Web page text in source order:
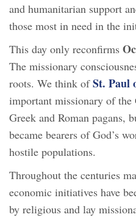
and humanitarian support
those most in need in the
This day only reconfirms
The missionary
roots. We think ofSt. Paul
important missionary of the
Greek and Roman pagans,
became bearers of God’s
hostile populations.
Throughout the centuries
economic initiatives have
by religious and lay